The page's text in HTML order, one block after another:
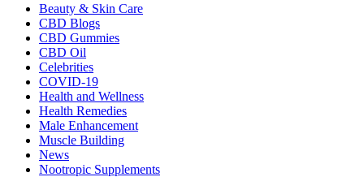
Beauty & Skin Care
CBD Blogs
CBD Gummies
CBD Oil
Celebrities
COVID-19
Health and Wellness
Health Remedies
Male Enhancement
Muscle Building
News
Nootropic Supplements